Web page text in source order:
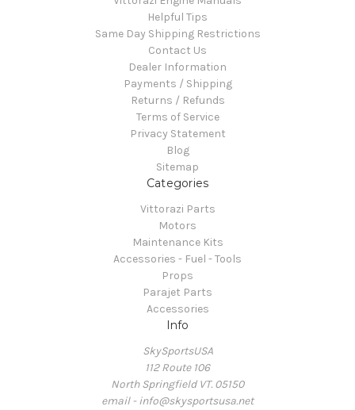
Helpful Tips
Same Day Shipping Restrictions
Contact Us
Dealer Information
Payments / Shipping
Returns / Refunds
Terms of Service
Privacy Statement
Blog
Sitemap
Categories
Vittorazi Parts
Motors
Maintenance Kits
Accessories - Fuel - Tools
Props
Parajet Parts
Accessories
Info
SkySportsUSA
112 Route 106
North Springfield VT. 05150
email - info@skysportsusa.net